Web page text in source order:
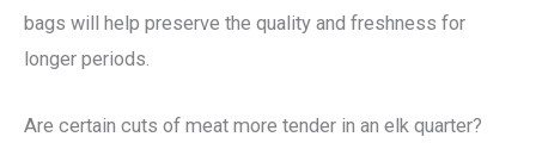
bags will help preserve the quality and freshness for
longer periods.
Are certain cuts of meat more tender in an elk quarter?